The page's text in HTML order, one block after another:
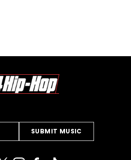
SUBMIT MUSIC